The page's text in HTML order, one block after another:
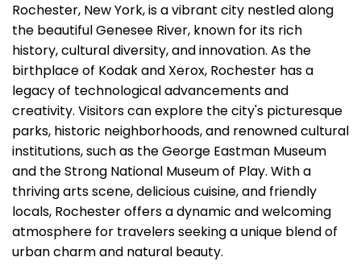
Rochester, New York, is a vibrant city nestled along
the beautiful Genesee River, known for its rich
history, cultural diversity, and innovation. As the
birthplace of Kodak and Xerox, Rochester has a
legacy of technological advancements and
creativity. Visitors can explore the city's picturesque
parks, historic neighborhoods, and renowned cultural
institutions, such as the George Eastman Museum
and the Strong National Museum of Play. With a
thriving arts scene, delicious cuisine, and friendly
locals, Rochester offers a dynamic and welcoming
atmosphere for travelers seeking a unique blend of
urban charm and natural beauty.